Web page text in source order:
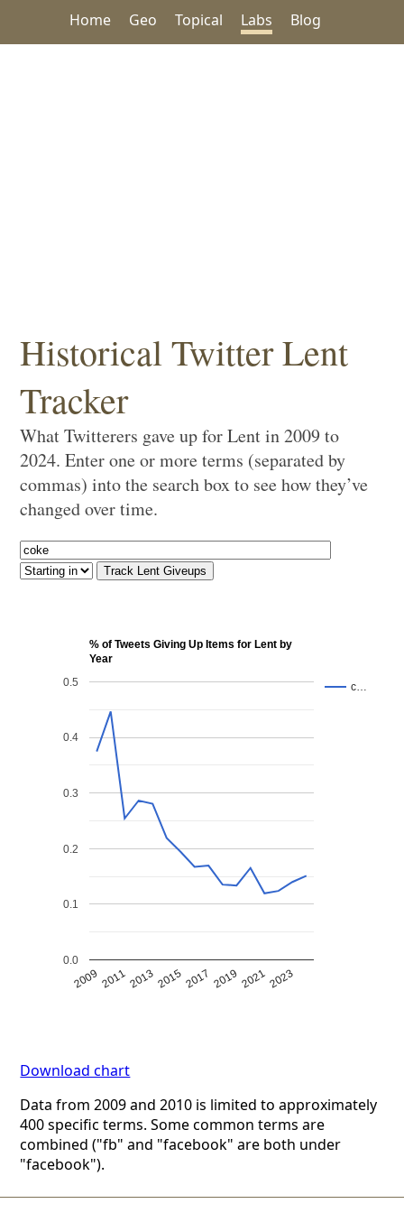
Home Geo Topical Labs Blog
Historical Twitter Lent
Tracker
What Twitterers gave up for Lent in 2009 to
2024. Enter one or more terms (separated by
commas) into the search box to see how they’ve
changed over time.
% of Tweets Giving Up Items for Lent by
Year
c…
2009 2011201320152017 2019 20212023
0.0
0.1
0.2
0.3
0.4
0.5
Download chart
Data from 2009 and 2010 is limited to approximately
400 specific terms. Some common terms are
combined ("fb" and "facebook" are both under
"facebook").